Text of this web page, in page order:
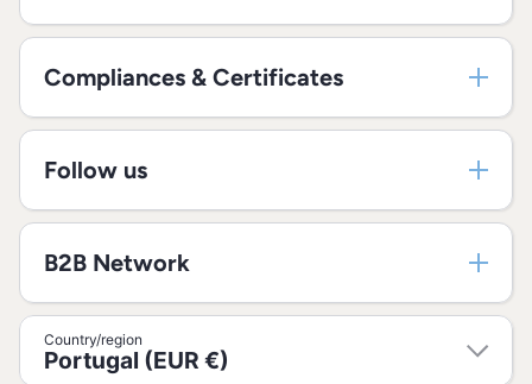
Compliances & Certificates
Follow us
B2B Network
Country/region
Portugal (EUR €)